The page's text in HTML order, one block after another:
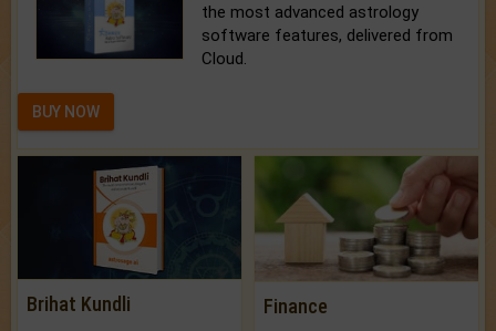
the most advanced astrology
software features, delivered from
Cloud.
BUY NOW
Brihat Kundli Finance